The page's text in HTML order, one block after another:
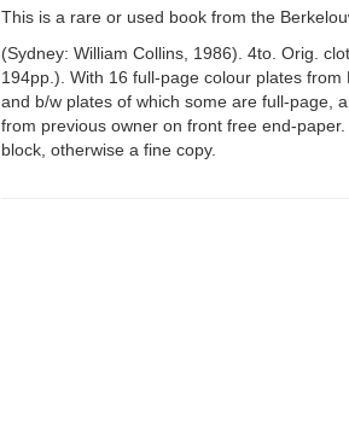
This is a rare or used book from the
(Sydney: William Collins, 1986). 4to. Orig.
194pp.). With 16 full-page colour plates
and b/w plates of which some are full-page,
from previous owner on front free end-
block, otherwise a fine copy.